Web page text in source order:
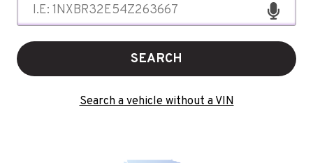
SEARCH
Search a vehicle without a VIN